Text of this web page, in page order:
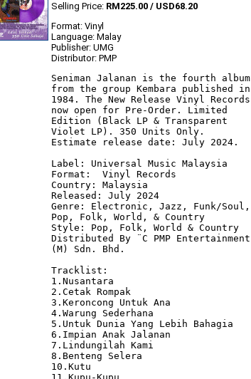
Selling Price: RM225.00 / USD68.20
Format: Vinyl
Language: Malay
Publisher: UMG
Distributor: PMP
Seniman Jalanan is the fourth album
from the group Kembara published in
1984. The New Release Vinyl Records
now open for Pre-Order. Limited
Edition (Black LP & Transparent
Violet LP). 350 Units Only.
Estimate release date: July 2024.
Label: Universal Music Malaysia
Format:  Vinyl Records
Country: Malaysia
Released: July 2024
Genre: Electronic, Jazz, Funk/Soul,
Pop, Folk, World, & Country
Style: Pop, Folk, World & Country
Distributed By ¨C PMP Entertainment
(M) Sdn. Bhd.
Tracklist:
1.Nusantara
2.Cetak Rompak
3.Keroncong Untuk Ana
4.Warung Sederhana
5.Untuk Dunia Yang Lebih Bahagia
6.Impian Anak Jalanan
7.Lindungilah Kami
8.Benteng Selera
10.Kutu